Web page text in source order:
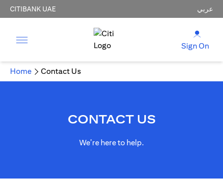
CITIBANK UAE عربي
Sign On
Home Contact Us
CONTACT US
We’re here to help.